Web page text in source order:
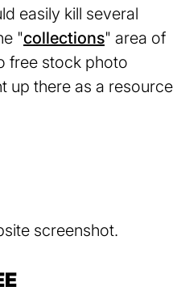
easily kill several
"collections(opens
in
a
" area of
free stock photo
up there as a resource